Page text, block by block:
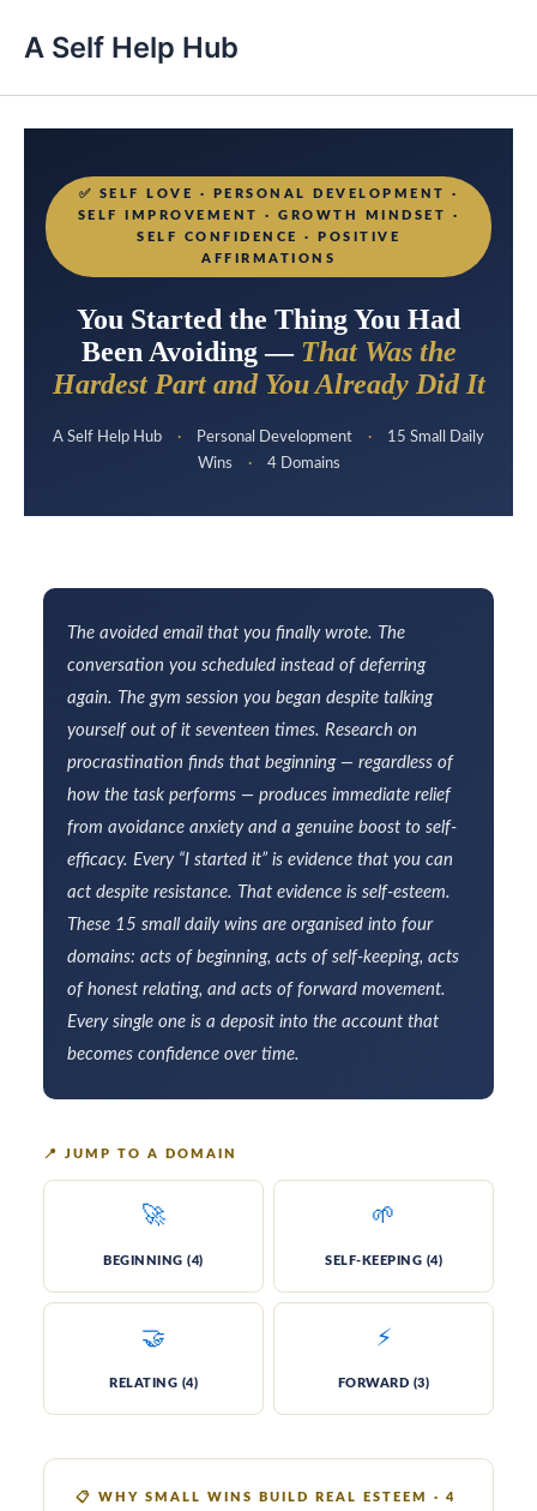
A Self Help Hub
✅ SELF LOVE · PERSONAL DEVELOPMENT ·
SELF IMPROVEMENT · GROWTH MINDSET ·
SELF CONFIDENCE · POSITIVE
AFFIRMATIONS
You Started the Thing You Had
Been Avoiding — That Was the
Hardest Part and You Already Did It
A Self Help Hub · Personal Development ·
15 Small Daily
Wins
· 4 Domains
The avoided email that you finally wrote. The
conversation you scheduled instead of deferring
again. The gym session you began despite talking
yourself out of it seventeen times. Research on
procrastination finds that beginning — regardless of
how the task performs — produces immediate relief
from avoidance anxiety and a genuine boost to self-
efficacy. Every “I started it” is evidence that you can
act despite resistance. That evidence is self-esteem.
These 15 small daily wins are organised into four
domains: acts of beginning, acts of self-keeping, acts
of honest relating, and acts of forward movement.
Every single one is a deposit into the account that
becomes confidence over time.
📍 JUMP TO A DOMAIN
🚀
BE­GIN­NING (4)
🌱
SELF-KEEP­ING (4)
🤝
RE­LAT­ING (4)
⚡
FOR­WARD (3)
📋
WHY SMALL WINS BUILD REAL ESTEEM · 4